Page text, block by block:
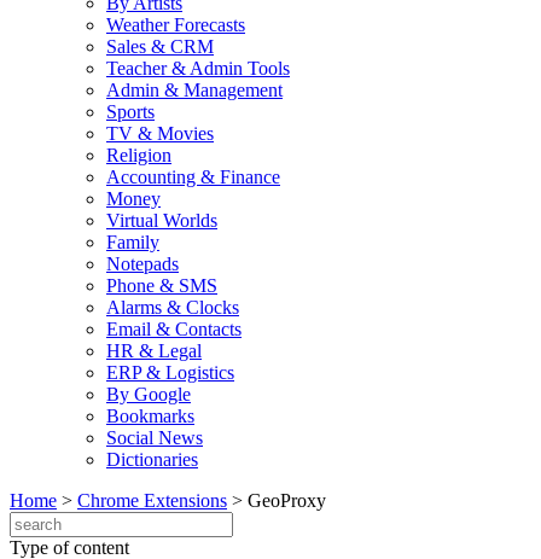
Weather Forecasts
Sales & CRM
Teacher & Admin Tools
Admin & Management
Sports
TV & Movies
Religion
Accounting & Finance
Money
Virtual Worlds
Family
Notepads
Phone & SMS
Alarms & Clocks
Email & Contacts
HR & Legal
ERP & Logistics
By Google
Bookmarks
Social News
Dictionaries
Home > Chrome Extensions > GeoProxy
Type of content